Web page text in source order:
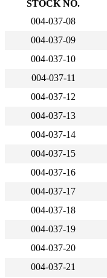
STOCK NO.
004-037-08
004-037-09
004-037-10
004-037-11
004-037-12
004-037-13
004-037-14
004-037-15
004-037-16
004-037-17
004-037-18
004-037-19
004-037-20
004-037-21